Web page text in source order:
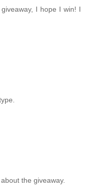
I hope I win! I
the giveaway.